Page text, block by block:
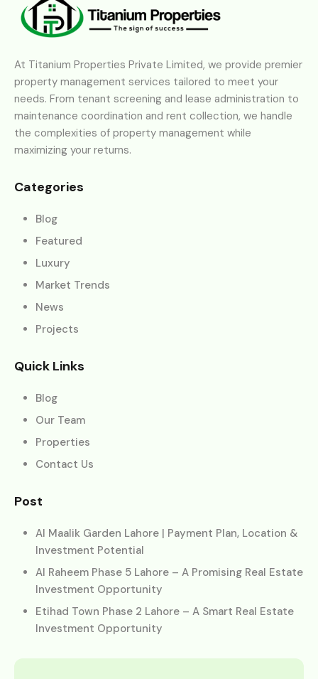
At Titanium Properties Private Limited, we provide premier
property management services tailored to meet your
needs. From tenant screening and lease administration to
maintenance coordination and rent collection, we handle
the complexities of property management while
maximizing your returns.
Categories
Blog
Featured
Luxury
Market Trends
News
Projects
Quick Links
Blog
Our Team
Properties
Contact Us
Post
Al Maalik Garden Lahore | Payment Plan, Location &
Investment Potential
Al Raheem Phase 5 Lahore – A Promising Real Estate
Investment Opportunity
Etihad Town Phase 2 Lahore – A Smart Real Estate
Investment Opportunity